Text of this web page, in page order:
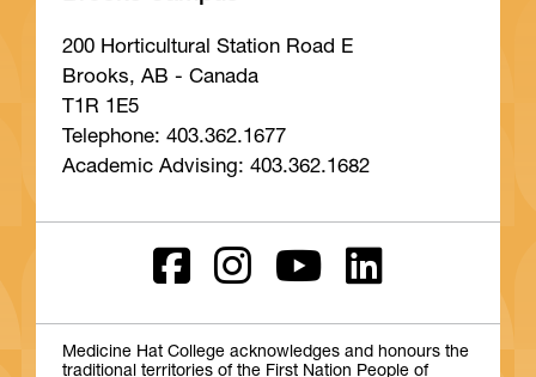
200 Horticultural Station Road E
Brooks, AB - Canada
T1R 1E5
Telephone: 403.362.1677
Academic Advising: 403.362.1682
Medicine Hat College acknowledges and honours the
traditional territories of the First Nation People of